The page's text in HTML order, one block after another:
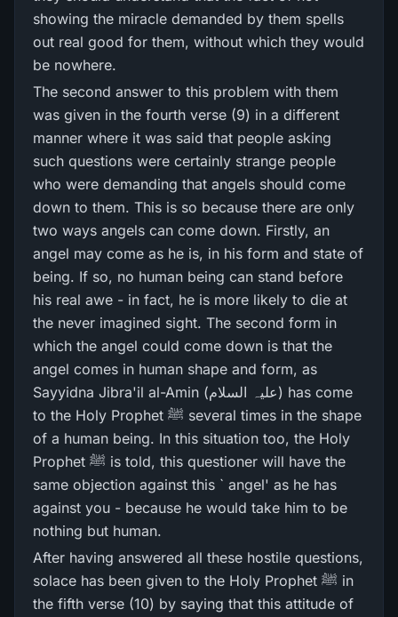
showing the miracle demanded by them spells
out real good for them, without which they would
be nowhere.
The second answer to this problem with them
was given in the fourth verse (9) in a different
manner where it was said that people asking
such questions were certainly strange people
who were demanding that angels should come
down to them. This is so because there are only
two ways angels can come down. Firstly, an
angel may come as he is, in his form and state of
being. If so, no human being can stand before
his real awe - in fact, he is more likely to die at
the never imagined sight. The second form in
which the angel could come down is that the
angel comes in human shape and form, as
Sayyidna Jibra'il al-Amin (علیہ السلام) has come
to the Holy Prophet ﷺ several times in the shape
of a human being. In this situation too, the Holy
Prophet ﷺ is told, this questioner will have the
same objection against this ` angel' as he has
against you - because he would take him to be
nothing but human.
After having answered all these hostile questions,
solace has been given to the Holy Prophet ﷺ in
the fifth verse (10) by saying that this attitude of